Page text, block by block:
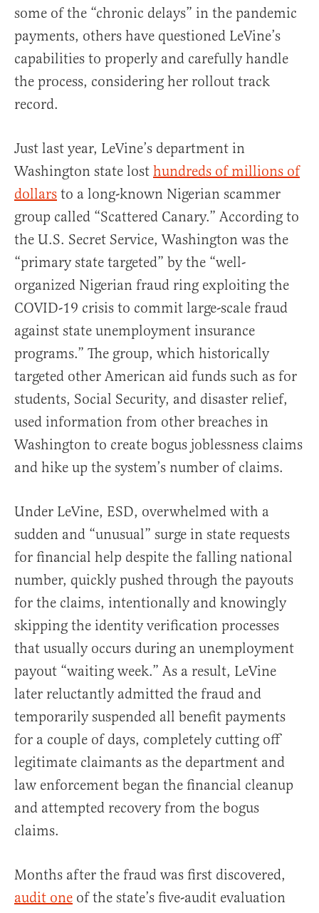
some of the “chronic delays” in the pandemic
payments, others have questioned LeVine’s
capabilities to properly and carefully handle
the process, considering her rollout track
record.
Just last year, LeVine’s department in
Washington state lost hundreds of millions of
dollars to a long-known Nigerian scammer
group called “Scattered Canary.” According to
the U.S. Secret Service, Washington was the
“primary state targeted” by the “well-
organized Nigerian fraud ring exploiting the
COVID-19 crisis to commit large-scale fraud
against state unemployment insurance
programs.” The group, which historically
targeted other American aid funds such as for
students, Social Security, and disaster relief,
used information from other breaches in
Washington to create bogus joblessness claims
and hike up the system’s number of claims.
Under LeVine, ESD, overwhelmed with a
sudden and “unusual” surge in state requests
for financial help despite the falling national
number, quickly pushed through the payouts
for the claims, intentionally and knowingly
skipping the identity verification processes
that usually occurs during an unemployment
payout “waiting week.” As a result, LeVine
later reluctantly admitted the fraud and
temporarily suspended all benefit payments
for a couple of days, completely cutting off
legitimate claimants as the department and
law enforcement began the financial cleanup
and attempted recovery from the bogus
claims.
Months after the fraud was first discovered,
audit one of the state’s five-audit evaluation